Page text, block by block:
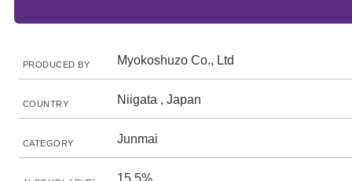
PRODUCED BY Myokoshuzo Co., Ltd
COUNTRY Niigata , Japan
CATEGORY Junmai
15.5%